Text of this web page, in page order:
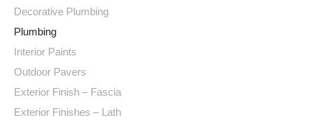
Decorative Plumbing
Plumbing
Interior Paints
Outdoor Pavers
Exterior Finish – Fascia
Exterior Finishes – Lath